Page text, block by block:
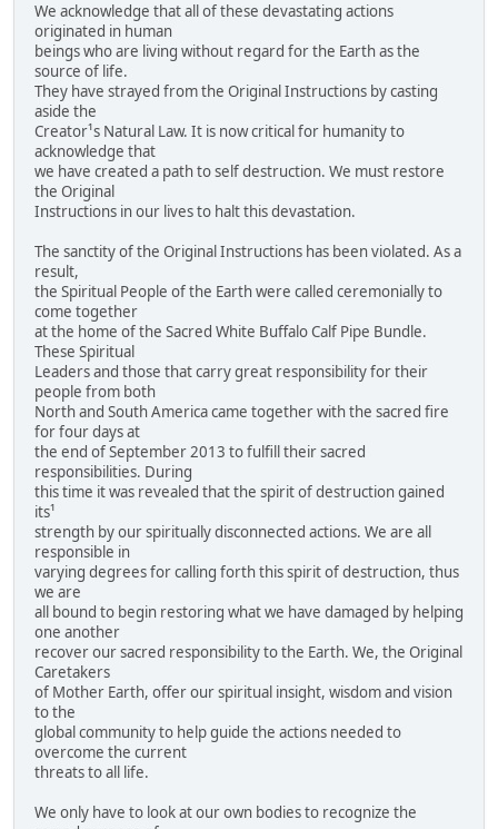
We acknowledge that all of these devastating actions
originated in human
beings who are living without regard for the Earth as the
source of life.
They have strayed from the Original Instructions by casting
aside the
Creator¹s Natural Law. It is now critical for humanity to
acknowledge that
we have created a path to self destruction. We must restore
the Original
Instructions in our lives to halt this devastation.
The sanctity of the Original Instructions has been violated. As a
result,
the Spiritual People of the Earth were called ceremonially to
come together
at the home of the Sacred White Buffalo Calf Pipe Bundle.
These Spiritual
Leaders and those that carry great responsibility for their
people from both
North and South America came together with the sacred fire
for four days at
the end of September 2013 to fulfill their sacred
responsibilities. During
this time it was revealed that the spirit of destruction gained
its¹
strength by our spiritually disconnected actions. We are all
responsible in
varying degrees for calling forth this spirit of destruction, thus
we are
all bound to begin restoring what we have damaged by helping
one another
recover our sacred responsibility to the Earth. We, the Original
Caretakers
of Mother Earth, offer our spiritual insight, wisdom and vision
to the
global community to help guide the actions needed to
overcome the current
threats to all life.
We only have to look at our own bodies to recognize the